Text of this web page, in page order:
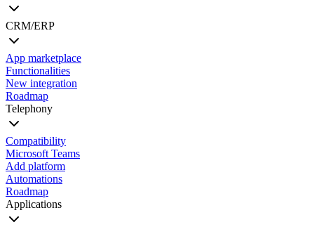
CRM/ERP
App marketplace
Functionalities
New integration
Roadmap
Telephony
Compatibility
Microsoft Teams
Add platform
Automations
Roadmap
Applications